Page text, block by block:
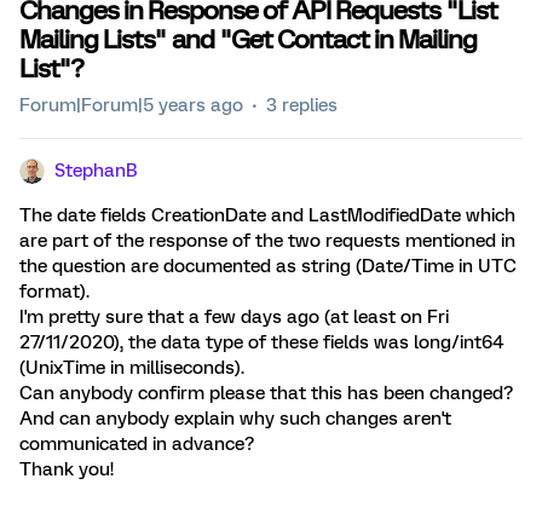
Changes in Response of API Requests "List
Mailing Lists" and "Get Contact in Mailing
List"?
Forum|Forum|5 years ago 3 replies
StephanB
The date fields CreationDate and LastModifiedDate which
are part of the response of the two requests mentioned in
the question are documented as string (Date/Time in UTC
format).
I'm pretty sure that a few days ago (at least on Fri
27/11/2020), the data type of these fields was long/int64
(UnixTime in milliseconds).
Can anybody confirm please that this has been changed?
And can anybody explain why such changes aren't
communicated in advance?
Thank you!